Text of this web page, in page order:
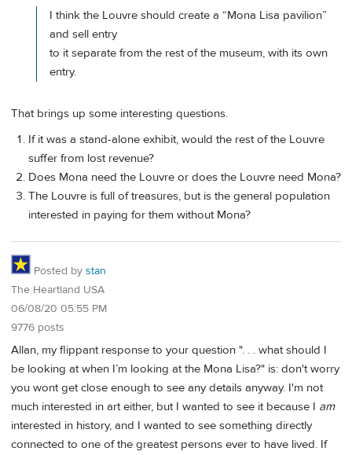
I think the Louvre should create a “Mona Lisa pavilion”
and sell entry
to it separate from the rest of the museum, with its own
entry.
That brings up some interesting questions.
If it was a stand-alone exhibit, would the rest of the Louvre
suffer from lost revenue?
Does Mona need the Louvre or does the Louvre need Mona?
The Louvre is full of treasures, but is the general population
interested in paying for them without Mona?
Posted by stan
The Heartland USA
06/08/20 05:55 PM
9776 posts
Allan, my flippant response to your question ". . . what should I
be looking at when I’m looking at the Mona Lisa?" is: don't worry
you wont get close enough to see any details anyway. I'm not
much interested in art either, but I wanted to see it because I am
interested in history, and I wanted to see something directly
connected to one of the greatest persons ever to have lived. If